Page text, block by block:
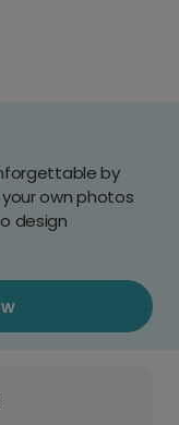
by
own photos
design